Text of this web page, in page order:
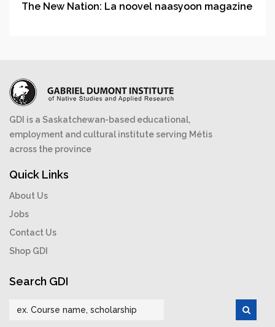
The New Nation: La noovel naasyoon magazine
GDI is a Saskatchewan-based educational,
employment and cultural institute serving Métis
across the province
Quick Links
About Us
Jobs
Contact Us
Shop GDI
Search GDI